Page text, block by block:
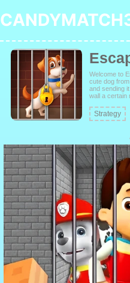
Welcome to
cute dog
and sending
wall a certain
yourself and
each level.
Strategy